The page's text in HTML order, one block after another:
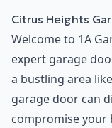
Citrus Heights
Welcome to 1A
expert garage
a bustling area
garage door can
compromise your